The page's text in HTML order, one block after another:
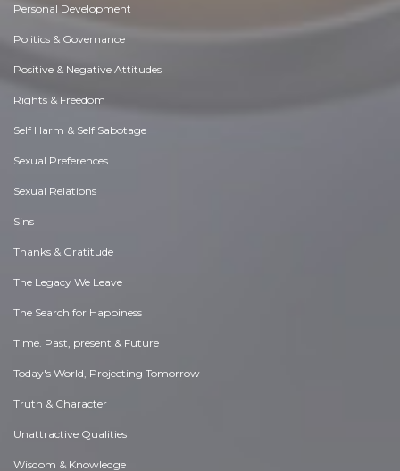
Personal Development
Politics & Governance
Positive & Negative Attitudes
Rights & Freedom
Self Harm & Self Sabotage
Sexual Preferences
Sexual Relations
Sins
Thanks & Gratitude
The Legacy We Leave
The Search for Happiness
Time. Past, present & Future
Today's World, Projecting Tomorrow
Truth & Character
Unattractive Qualities
Wisdom & Knowledge